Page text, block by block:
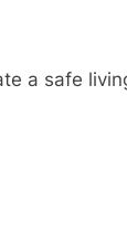
a safe